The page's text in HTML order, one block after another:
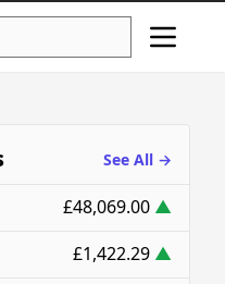
See All →
£48,069.00 ▲
£1,422.29 ▲